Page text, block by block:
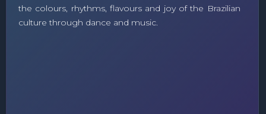
the colours, rhythms, flavours and joy of the Brazilian
culture through dance and music.